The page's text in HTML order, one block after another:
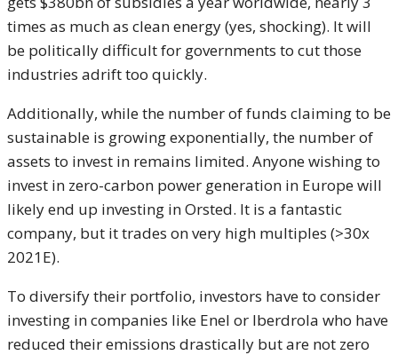
times as much as clean energy (yes, shocking). It will
be politically difficult for governments to cut those
industries adrift too quickly.
Additionally, while the number of funds claiming to be
sustainable is growing exponentially, the number of
assets to invest in remains limited. Anyone wishing to
invest in zero-carbon power generation in Europe will
likely end up investing in Orsted. It is a fantastic
company, but it trades on very high multiples (>30x
2021E).
To diversify their portfolio, investors have to consider
investing in companies like Enel or Iberdrola who have
reduced their emissions drastically but are not zero